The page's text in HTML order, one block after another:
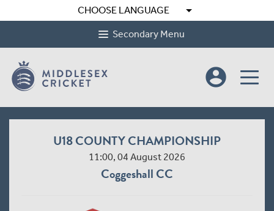
CHOOSE LANGUAGE arrow_drop_down
Secondary Menu
account_circle
U18 COUNTY CHAMPIONSHIP
11:00, 04 August 2026
Coggeshall CC